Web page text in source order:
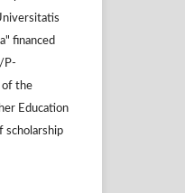
financed
P-
of the
Education
scholarship